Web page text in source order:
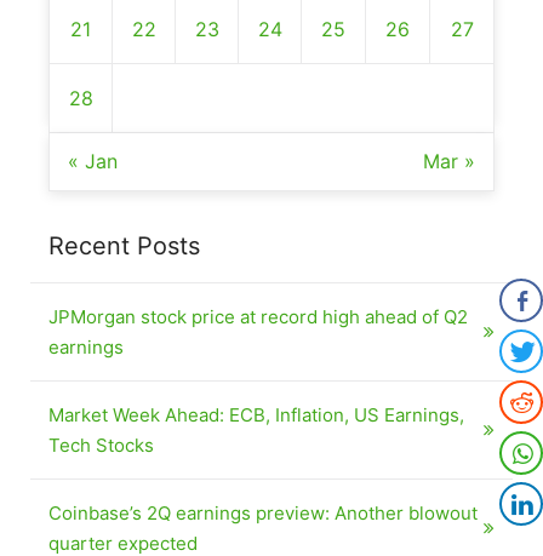
21 22 23 24 25 26 27
28
« Jan Mar »
Recent Posts
JPMorgan stock price at record high ahead of Q2
earnings
Market Week Ahead: ECB, Inflation, US Earnings,
Tech Stocks
Coinbase’s 2Q earnings preview: Another blowout
quarter expected